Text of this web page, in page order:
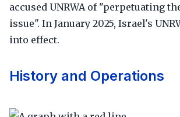
accused UNRWA of "perpetuating
issue". In January 2025, Israel's
into effect.
History and Operations